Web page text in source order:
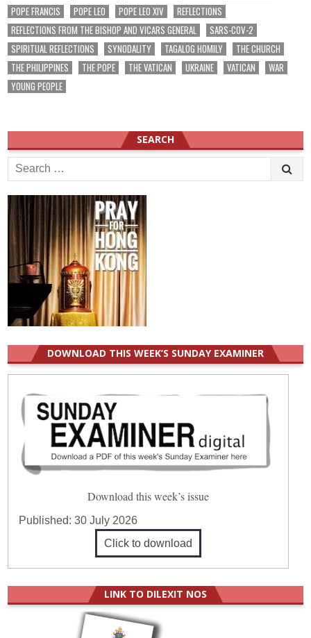
POPE FRANCIS
POPE LEO POPE LEO XIV
REFLECTIONS
REFLECTIONS FROM THE BISHOP AND VICARS GENERAL
SARS-COV-2
SPIRITUAL REFLECTIONS
SYNODALITY TAGALOG HOMILY
THE CHURCH
THE PHILIPPINES
THE POPE THE VATICAN UKRAINE VATICAN
WAR
YOUNG PEOPLE
SEARCH
Search
for:
DOWNLOAD THIS WEEK’S SUNDAY EXAMINER
Download this week’s issue
Published:30 July 2026
Click to download
LINK TO DILEXIT NOS